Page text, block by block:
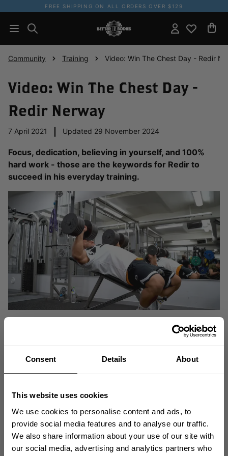
Consent Details About
This website uses cookies
We use cookies to personalise content and ads, to
provide social media features and to analyse our traffic.
We also share information about your use of our site with
our social media, advertising and analytics partners who
FREE SHIPPING ON ALL ORDERS OVER $129
Community Training Video: Win The Chest Day - Redir
Video: Win The Chest Day -
Redir Nerway
7 April 2021 Updated 29 November 2024
Focus, dedication, believing in yourself, and 100%
hard work - those are the keywords for Redir to
succeed in his everyday training.